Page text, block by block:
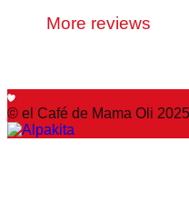
More reviews
© el Café de Mama Oli